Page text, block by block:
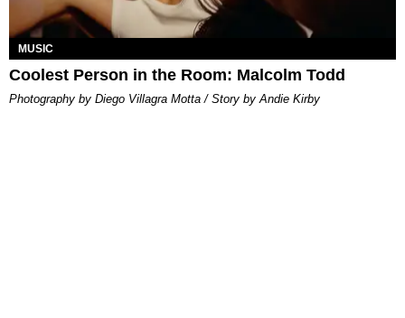
MUSIC
Coolest Person in the Room: Malcolm Todd
Photography by Diego Villagra Motta / Story by Andie Kirby